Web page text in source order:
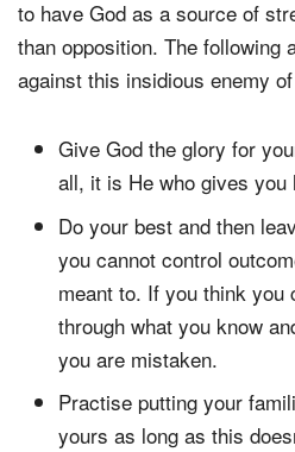
to have God as a source of
than opposition. The following
against this insidious enemy
Give God the glory for
all, it is He who gives you
Do your best and then
you cannot control
meant to. If you think you
through what you know
you are mistaken.
Practise putting your
yours as long as this